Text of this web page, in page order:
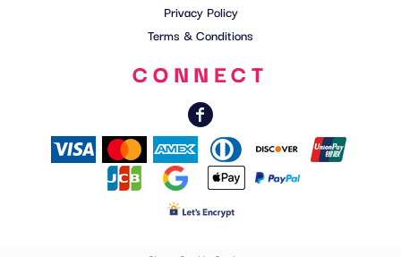
Privacy Policy
Terms & Conditions
CONNECT